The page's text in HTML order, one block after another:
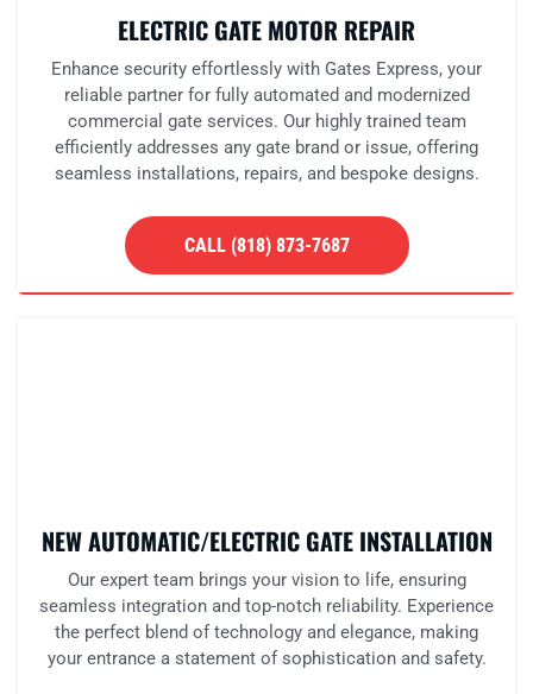
ELECTRIC GATE MOTOR REPAIR
Enhance security effortlessly with Gates Express, your
reliable partner for fully automated and modernized
commercial gate services. Our highly trained team
efficiently addresses any gate brand or issue, offering
seamless installations, repairs, and bespoke designs.
CALL (818) 873-7687
NEW AUTOMATIC/ELECTRIC GATE INSTALLATION
Our expert team brings your vision to life, ensuring
seamless integration and top-notch reliability. Experience
the perfect blend of technology and elegance, making
your entrance a statement of sophistication and safety.